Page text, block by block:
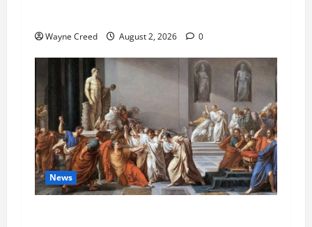
Wayne Creed August 2, 2026 0
News